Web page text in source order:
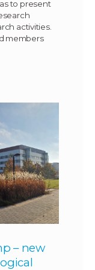
to present
activities.
members
– new